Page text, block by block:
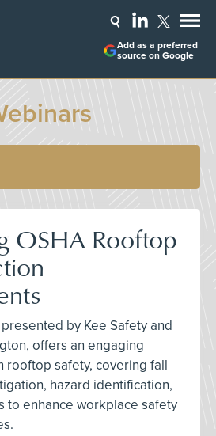
Add as a preferred
source on Google
OSHA Rooftop
by Kee Safety and
offers an engaging
rooftop safety, covering fall
hazard identification,
to enhance workplace safety